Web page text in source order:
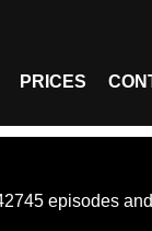
PRICES
episodes